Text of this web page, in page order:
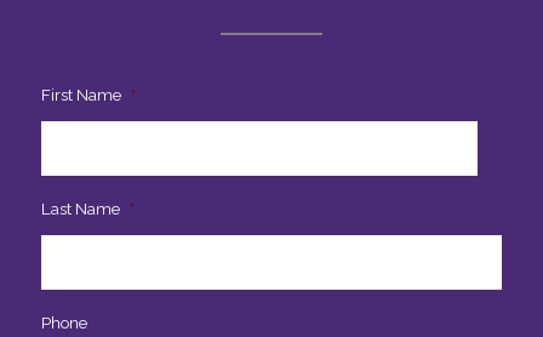
First Name *
Last Name *
Phone